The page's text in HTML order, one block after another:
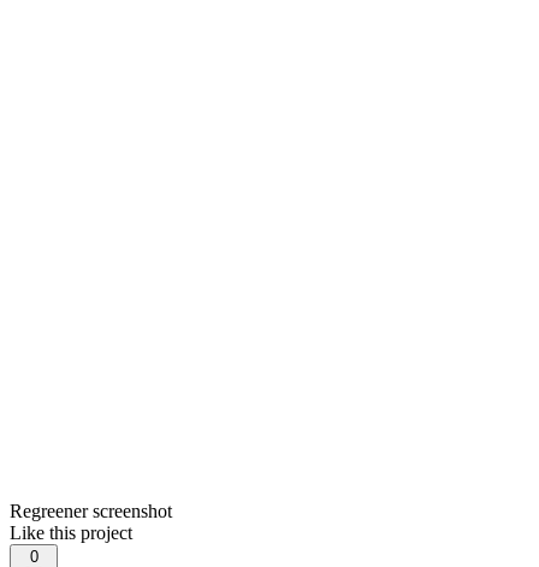
Regreener screenshot
Like this project
0